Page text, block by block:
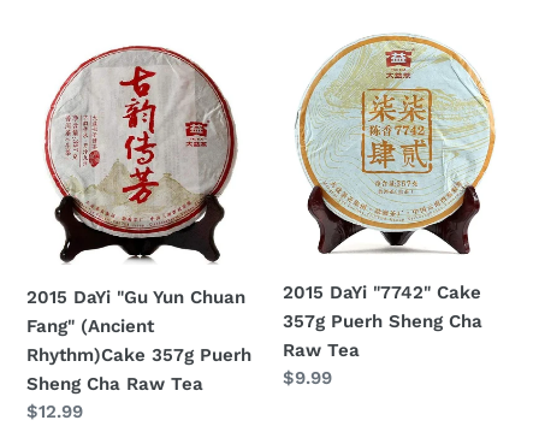
"Gu
Yun
Chuan
Fang"
(Ancient
Rhythm)Cake
Puerh
Sheng
Cha
Raw
Tea
2015 DaYi "Gu Yun Chuan
Fang" (Ancient
Rhythm)Cake 357g Puerh
Sheng Cha Raw Tea
Regular
$12.99
DaYi
"7742"
Cake
357g
Puerh
Sheng
Tea
2015 DaYi "7742" Cake
357g Puerh Sheng Cha
Raw Tea
Regular
$9.99